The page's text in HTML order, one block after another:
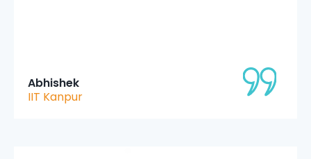
Kartik Sharma
MIET Jammu